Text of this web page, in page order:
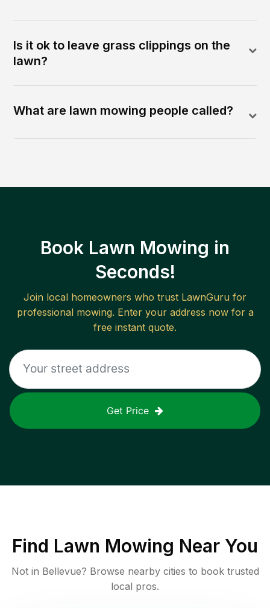
Is it ok to leave grass clippings on the
lawn?
What are lawn mowing people called?
Book Lawn Mowing in
Seconds!
Join local homeowners who trust LawnGuru for
professional mowing. Enter your address now for a
free instant quote.
Get Price
Find Lawn Mowing Near You
Not in Bellevue? Browse nearby cities to book trusted
local pros.